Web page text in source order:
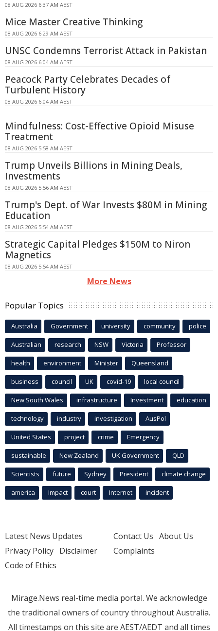
08 AUG 2026 6:37 AM AEST
Mice Master Creative Thinking
08 AUG 2026 6:29 AM AEST
UNSC Condemns Terrorist Attack in Pakistan
08 AUG 2026 6:04 AM AEST
Peacock Party Celebrates Decades of
Turbulent History
08 AUG 2026 6:04 AM AEST
Mindfulness: Cost-Effective Opioid Misuse
Treatment
08 AUG 2026 5:58 AM AEST
Trump Unveils Billions in Mining Deals,
Investments
08 AUG 2026 5:56 AM AEST
Trump's Dept. of War Invests $80M in Mining
Education
08 AUG 2026 5:54 AM AEST
Strategic Capital Pledges $150M to Niron
Magnetics
08 AUG 2026 5:54 AM AEST
More News
Popular Topics
Australia Government university community police
Australian research NSW Victoria Professor
health environment Minister Queensland
business council UK covid-19 local council
New South Wales infrastructure Investment education
technology industry investigation AusPol
United States project crime Emergency
sustainable New Zealand UK Government QLD
Scientists future Sydney President climate change
america Impact court Internet incident
Latest News Updates
Privacy Policy Disclaimer
Code of Ethics
Contact Us About Us
Complaints
Mirage.News real-time media portal. We acknowledge
the traditional owners of country throughout Australia.
All timestamps on this site are AEST/AEDT and all times